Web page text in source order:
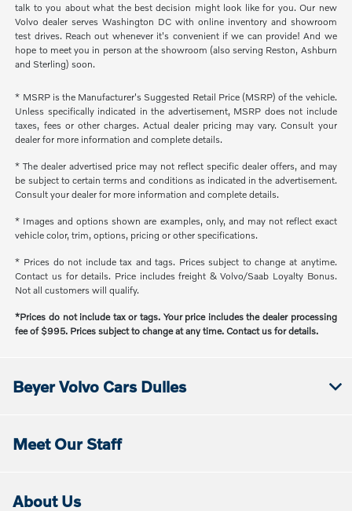
talk to you about what the best decision might look like for you. Our new
Volvo dealer serves Washington DC with online inventory and showroom
test drives. Reach out whenever it's convenient if we can provide! And we
hope to meet you in person at the showroom (also serving Reston, Ashburn
and Sterling) soon.
* MSRP is the Manufacturer's Suggested Retail Price (MSRP) of the vehicle.
Unless specifically indicated in the advertisement, MSRP does not include
taxes, fees or other charges. Actual dealer pricing may vary. Consult your
dealer for more information and complete details.
* The dealer advertised price may not reflect specific dealer offers, and may
be subject to certain terms and conditions as indicated in the advertisement.
Consult your dealer for more information and complete details.
* Images and options shown are examples, only, and may not reflect exact
vehicle color, trim, options, pricing or other specifications.
* Prices do not include tax and tags. Prices subject to change at anytime.
Contact us for details. Price includes freight & Volvo/Saab Loyalty Bonus.
Not all customers will qualify.
*Prices do not include tax or tags. Your price includes the dealer processing
fee of $995. Prices subject to change at any time. Contact us for details.
Beyer Volvo Cars Dulles
Meet Our Staff
About Us